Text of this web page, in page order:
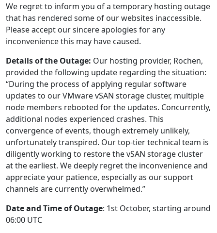
We regret to inform you of a temporary hosting outage
that has rendered some of our websites inaccessible.
Please accept our sincere apologies for any
inconvenience this may have caused.
Details of the Outage: Our hosting provider, Rochen,
provided the following update regarding the situation:
“During the process of applying regular software
updates to our VMware vSAN storage cluster, multiple
node members rebooted for the updates. Concurrently,
additional nodes experienced crashes. This
convergence of events, though extremely unlikely,
unfortunately transpired. Our top-tier technical team is
diligently working to restore the vSAN storage cluster
at the earliest. We deeply regret the inconvenience and
appreciate your patience, especially as our support
channels are currently overwhelmed.”
Date and Time of Outage: 1st October, starting around
06:00 UTC